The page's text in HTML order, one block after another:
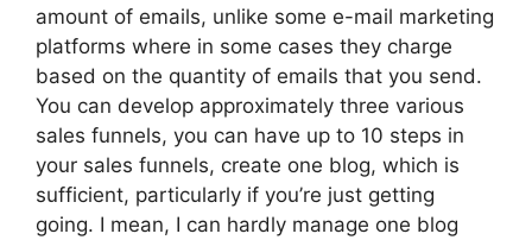
amount of emails, unlike some e-mail marketing
platforms where in some cases they charge
based on the quantity of emails that you send.
You can develop approximately three various
sales funnels, you can have up to 10 steps in
your sales funnels, create one blog, which is
sufficient, particularly if you’re just getting
going. I mean, I can hardly manage one blog